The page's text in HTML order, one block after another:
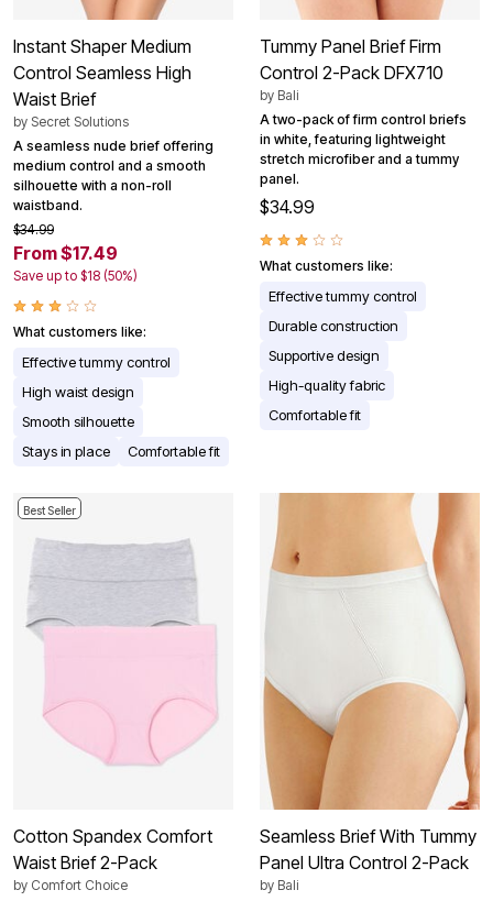
Instant Shaper Medium
Control Seamless High
Waist Brief
by Secret Solutions
A seamless nude brief offering
medium control and a smooth
silhouette with a non-roll
waistband.
$34.99
From $17.49
Save up to $18 (50%)
What customers like:
Effective tummy control
High waist design
Smooth silhouette
Stays in place
Comfortable fit
Tummy Panel Brief Firm
Control 2-Pack DFX710
by Bali
A two-pack of firm control briefs
in white, featuring lightweight
stretch microfiber and a tummy
panel.
$34.99
What customers like:
Effective tummy control
Durable construction
Supportive design
High-quality fabric
Comfortable fit
Best Seller
Cotton Spandex Comfort
Waist Brief 2-Pack
by Comfort Choice
Seamless Brief With Tummy
Panel Ultra Control 2-Pack
by Bali